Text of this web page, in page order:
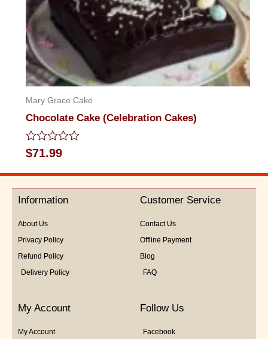
Mary Grace Cake
Chocolate Cake (Celebration Cakes)
Rated
0
out
5
$71.99
Information
About Us
Privacy Policy
Refund Policy
Delivery Policy
Customer Service
Contact Us
Offline Payment
Blog
FAQ
My Account
My Account
Follow Us
Facebook